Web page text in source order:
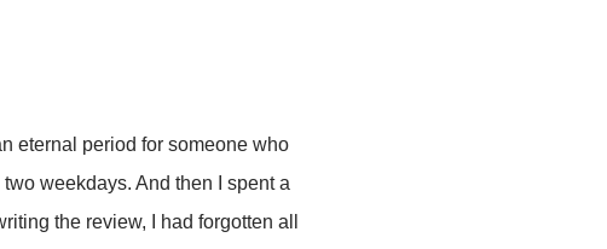
eternal period for someone who
weekdays. And then I spent a
the review, I had forgotten all